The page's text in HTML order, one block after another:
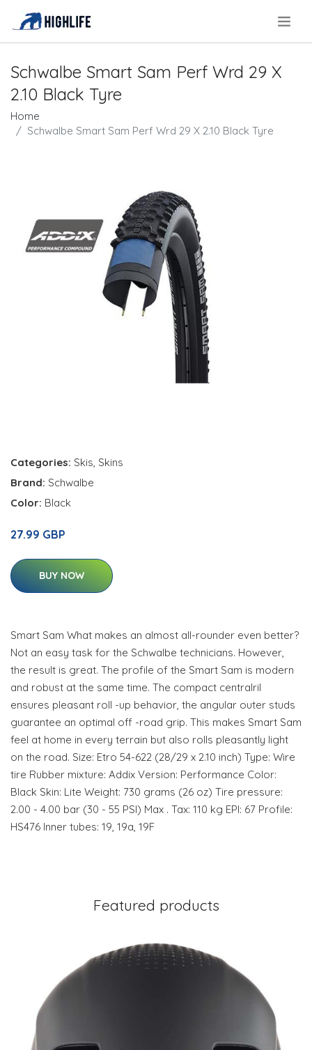
Schwalbe Smart Sam Perf Wrd 29 X
2.10 Black Tyre
Home
Schwalbe Smart Sam Perf Wrd 29 X 2.10 Black Tyre
Categories: Skis, Skins
Brand: Schwalbe
Color: Black
27.99 GBP
BUY NOW
Smart Sam What makes an almost all-rounder even better?
Not an easy task for the Schwalbe technicians. However,
the result is great. The profile of the Smart Sam is modern
and robust at the same time. The compact centralril
ensures pleasant roll -up behavior, the angular outer studs
guarantee an optimal off -road grip. This makes Smart Sam
feel at home in every terrain but also rolls pleasantly light
on the road. Size: Etro 54-622 (28/29 x 2.10 inch) Type: Wire
tire Rubber mixture: Addix Version: Performance Color:
Black Skin: Lite Weight: 730 grams (26 oz) Tire pressure:
2.00 - 4.00 bar (30 - 55 PSI) Max . Tax: 110 kg EPI: 67 Profile:
HS476 Inner tubes: 19, 19a, 19F
Featured products